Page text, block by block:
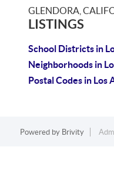
GLENDORA,
LISTINGS
School Districts in
Neighborhoods in
Postal Codes in Los
Powered by Brivity